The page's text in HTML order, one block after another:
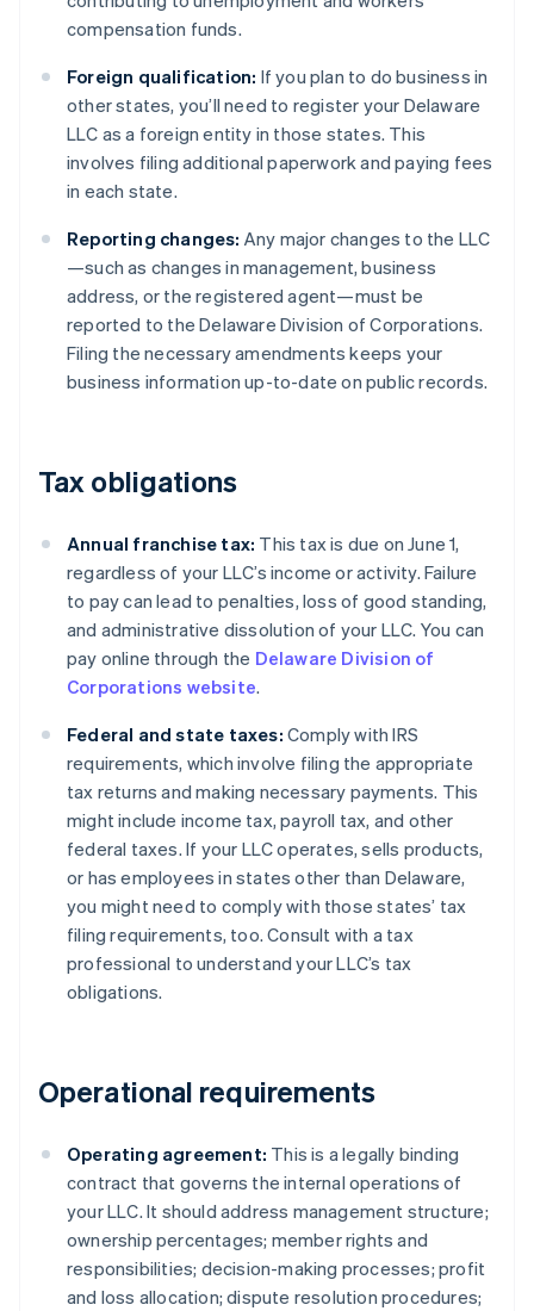
compensation funds.
Foreign qualification: If you plan to do business in
other states, you’ll need to register your Delaware
LLC as a foreign entity in those states. This
involves filing additional paperwork and paying fees
in each state.
Reporting changes: Any major changes to the LLC
—such as changes in management, business
address, or the registered agent—must be
reported to the Delaware Division of Corporations.
Filing the necessary amendments keeps your
business information up-to-date on public records.
Tax obligations
Annual franchise tax: This tax is due on June 1,
regardless of your LLC’s income or activity. Failure
to pay can lead to penalties, loss of good standing,
and administrative dissolution of your LLC. You can
pay online through the Delaware Division of
Corporations website.
Federal and state taxes: Comply with IRS
requirements, which involve filing the appropriate
tax returns and making necessary payments. This
might include income tax, payroll tax, and other
federal taxes. If your LLC operates, sells products,
or has employees in states other than Delaware,
you might need to comply with those states’ tax
filing requirements, too. Consult with a tax
professional to understand your LLC’s tax
obligations.
Operational requirements
Operating agreement: This is a legally binding
contract that governs the internal operations of
your LLC. It should address management structure;
ownership percentages; member rights and
responsibilities; decision-making processes; profit
and loss allocation; dispute resolution procedures;